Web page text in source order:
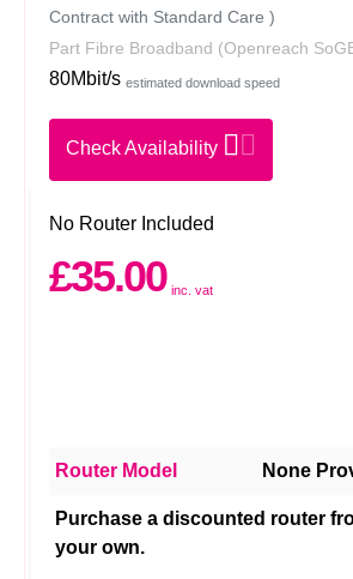
Contract with Standard Care )
Part Fibre Broadband (Openreach
80Mbit/s estimated download speed
Check Availability
No Router Included
£35.00 inc. vat
Router Model None
Purchase a discounted router
your own.